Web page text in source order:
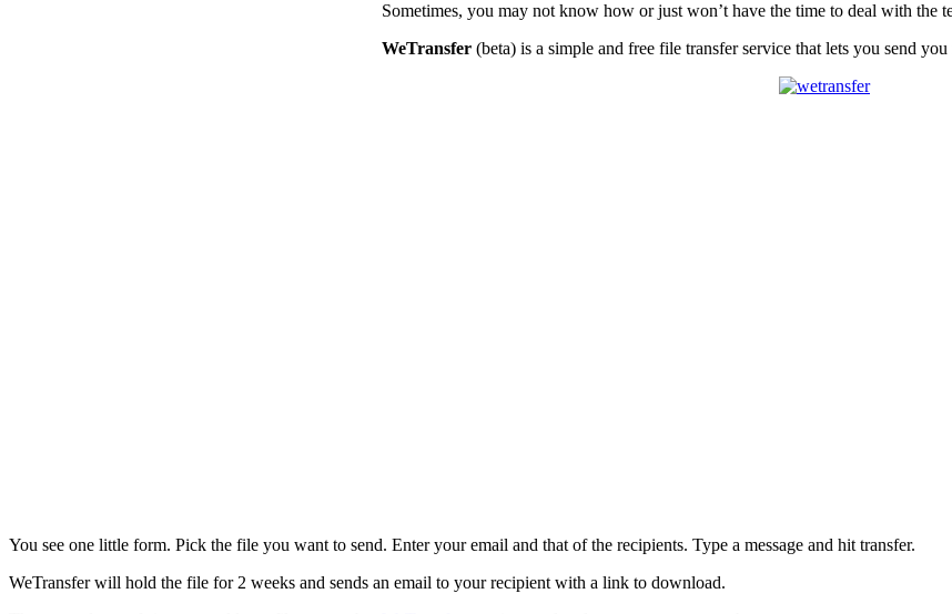
Sometimes, you may not know how or just won’t have the time to deal with
WeTransfer (beta) is a simple and free file transfer service that lets you send
You see one little form. Pick the file you want to send. Enter your email and that of the recipients. Type a message and hit transfer.
WeTransfer will hold the file for 2 weeks and sends an email to your recipient with a link to download.